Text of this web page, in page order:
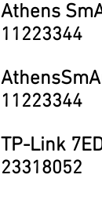
Athens
11223344
11223344
TP-Link
23318052